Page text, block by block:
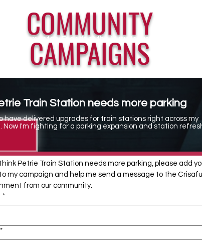
COMMUNITY
CAMPAIGNS
Parliamentary Friends of the Music Industry
have delivered upgrades for train stations right across my
Now I'm fighting for a parking expansion and station
Train Station needs more parking
think Petrie Train Station needs more parking, please add
my campaign and help me send a message to the
from our community.
*
*